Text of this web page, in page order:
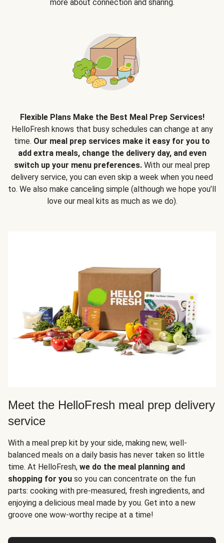
more about connection and sharing.
Flexible Plans Make the Best Meal Prep Services!
HelloFresh knows that busy schedules can change at any
time. Our meal prep services make it easy for you to
add extra meals, change the delivery day, and even
switch up your menu preferences. With our meal prep
delivery service, you can even skip a week when you need
to. We also make canceling simple (although we hope you’ll
love our meal kits as much as we do).
Meet the HelloFresh meal prep delivery
service
With a meal prep kit by your side, making new, well-
balanced meals on a daily basis has never taken so little
time. At HelloFresh, we do the meal planning and
shopping for you so you can concentrate on the fun
parts: cooking with pre-measured, fresh ingredients, and
enjoying a delicious meal made by you. Get into a new
groove one wow-worthy recipe at a time!